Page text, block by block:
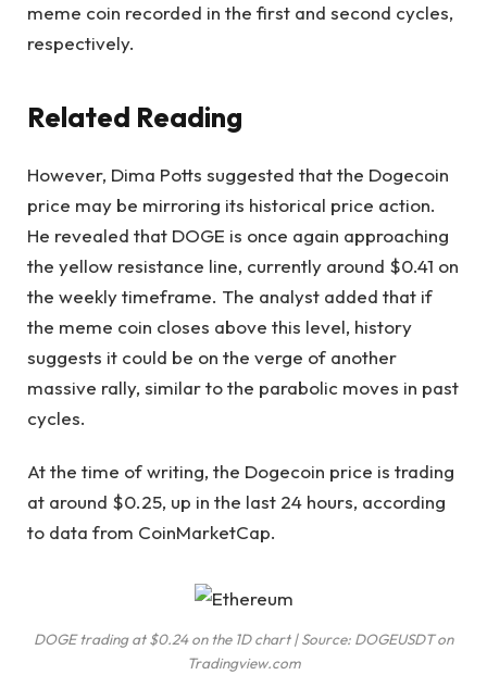
meme coin recorded in the first and second cycles,
respectively.
Related Reading
However, Dima Potts suggested that the Dogecoin
price may be mirroring its historical price action.
He revealed that DOGE is once again approaching
the yellow resistance line, currently around $0.41 on
the weekly timeframe. The analyst added that if
the meme coin closes above this level, history
suggests it could be on the verge of another
massive rally, similar to the parabolic moves in past
cycles.
At the time of writing, the Dogecoin price is trading
at around $0.25, up in the last 24 hours, according
to data from CoinMarketCap.
DOGE trading at $0.24 on the 1D chart | Source: DOGEUSDT on
Tradingview.com